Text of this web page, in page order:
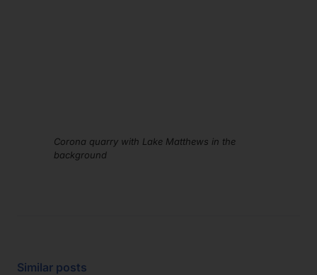
Corona quarry with Lake Matthews in the
background
Similar posts